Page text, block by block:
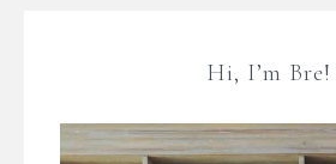
Hi, I’m Bre!